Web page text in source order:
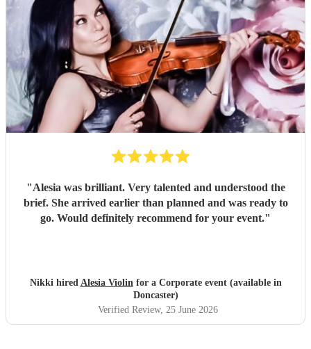
"Alesia was brilliant. Very talented and understood the
brief. She arrived earlier than planned and was ready to
go. Would definitely recommend for your event."
Nikki hired Alesia Violinfor a Corporate event (available in
Doncaster)
Verified Review, 25 June 2026